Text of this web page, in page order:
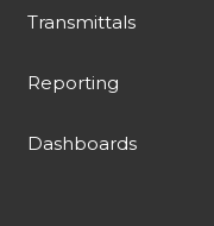
Transmittals
Reporting
Dashboards